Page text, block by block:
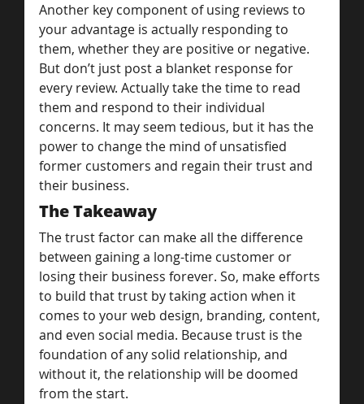
Another key component of using reviews to
your advantage is actually responding to
them, whether they are positive or negative.
But don’t just post a blanket response for
every review. Actually take the time to read
them and respond to their individual
concerns. It may seem tedious, but it has the
power to change the mind of unsatisfied
former customers and regain their trust and
their business.
The Takeaway
The trust factor can make all the difference
between gaining a long-time customer or
losing their business forever. So, make efforts
to build that trust by taking action when it
comes to your web design, branding, content,
and even social media. Because trust is the
foundation of any solid relationship, and
without it, the relationship will be doomed
from the start.